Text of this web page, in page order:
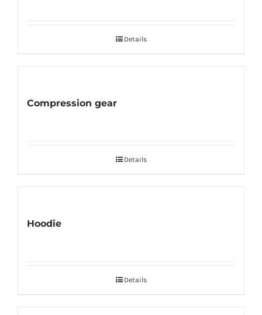
Details
Compression gear
Details
Hoodie
Details